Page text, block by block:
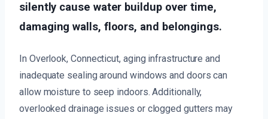
silently cause water buildup over time,
damaging walls, floors, and belongings.
In Overlook, Connecticut, aging infrastructure and
inadequate sealing around windows and doors can
allow moisture to seep indoors. Additionally,
overlooked drainage issues or clogged gutters may